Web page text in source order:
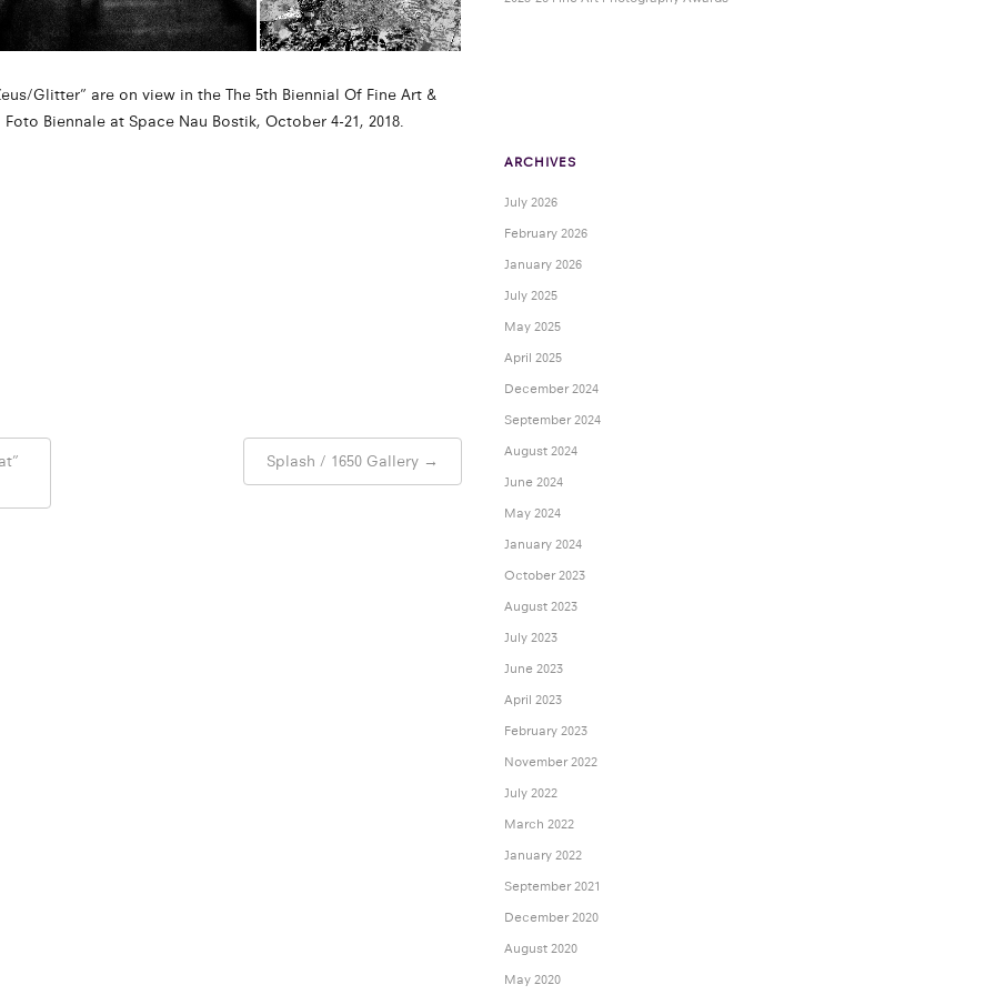
Glitter” are on view in the The 5th Biennial Of Fine Art &
Biennale at Space Nau Bostik, October 4-21, 2018.
Splash / 1650 Gallery →
ARCHIVES
July 2026
February 2026
January 2026
July 2025
May 2025
April 2025
December 2024
September 2024
August 2024
June 2024
May 2024
January 2024
October 2023
August 2023
July 2023
June 2023
April 2023
February 2023
November 2022
July 2022
March 2022
January 2022
September 2021
December 2020
August 2020
May 2020